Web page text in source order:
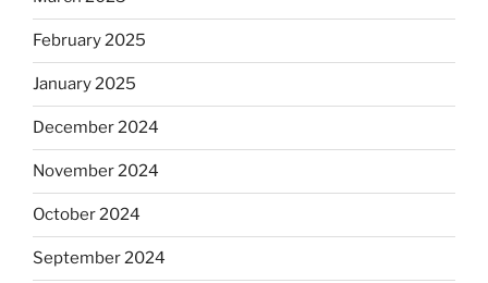
February 2025
January 2025
December 2024
November 2024
October 2024
September 2024